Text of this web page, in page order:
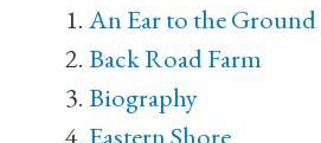
An Ear to the Ground
Back Road Farm
Biography